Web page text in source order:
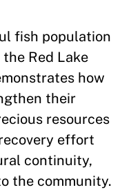
fish population
Red Lake
how
their
resources
effort
continuity,
the community.